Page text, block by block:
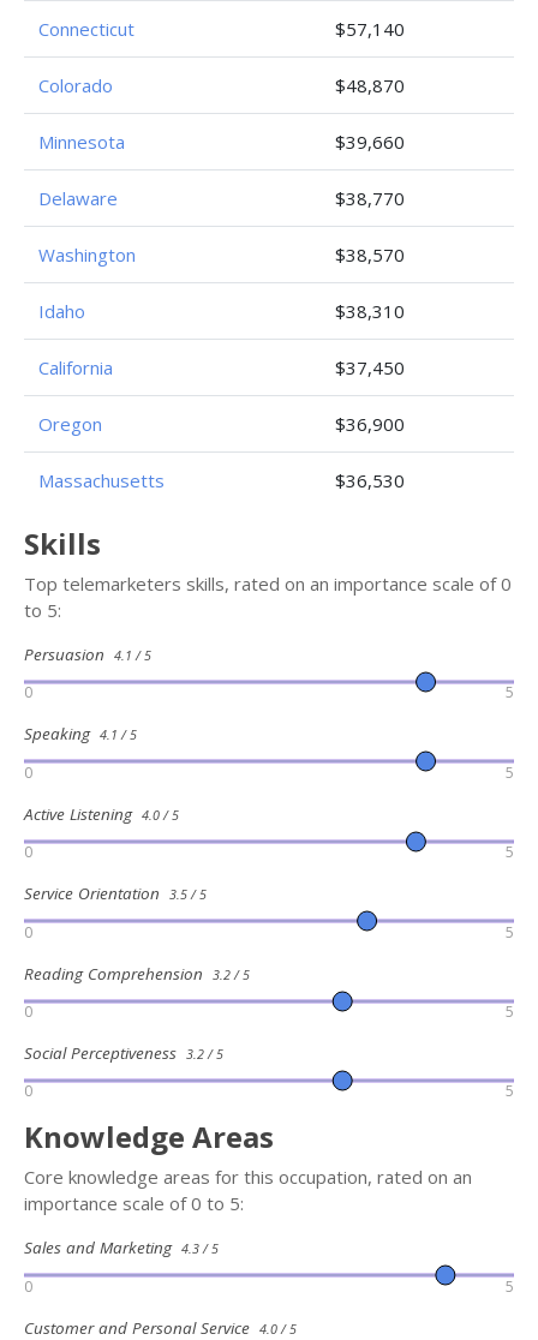
Connecticut $57,140
Colorado $48,870
Minnesota $39,660
Delaware $38,770
Washington $38,570
Idaho $38,310
California $37,450
Oregon $36,900
Massachusetts $36,530
Skills
Top telemarketers skills, rated on an importance scale of 0
to 5:
Persuasion 4.1 / 5
0 5
Speaking 4.1 / 5
0 5
Active Listening 4.0 / 5
0 5
Service Orientation 3.5 / 5
0 5
Reading Comprehension 3.2 / 5
0 5
Social Perceptiveness 3.2 / 5
0 5
Knowledge Areas
Core knowledge areas for this occupation, rated on an
importance scale of 0 to 5:
Sales and Marketing 4.3 / 5
0 5
Customer and Personal Service 4.0 / 5